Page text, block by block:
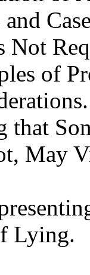
Not
of
that
May
Lying.